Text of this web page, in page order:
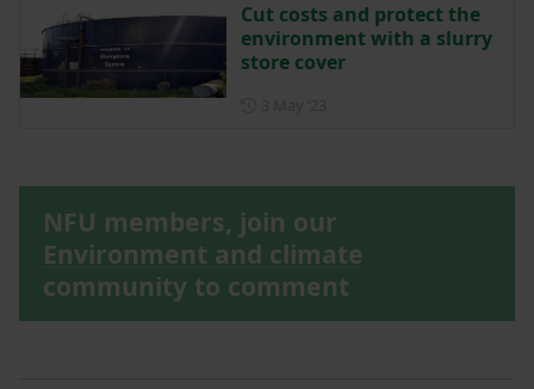
Cut costs and protect the
environment with a slurry
store cover
NFU members, join our
Environment and climate
community to comment